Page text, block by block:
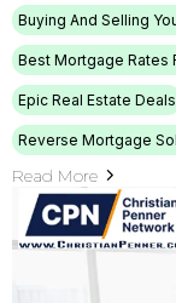
Buying And Selling
Best Mortgage Rates
Epic Real Estate Deals
Reverse Mortgage
Read More